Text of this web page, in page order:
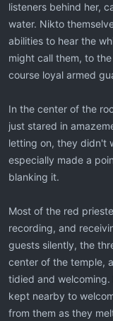
listeners behind her,
water. Nikto
abilities to hear the
might call them, to
course loyal armed
In the center of the
just stared in
letting on, they didn't
especially made a
blanking it.
Most of the red
recording, and
guests silently, the
center of the temple,
tidied and
kept nearby to
from them as they